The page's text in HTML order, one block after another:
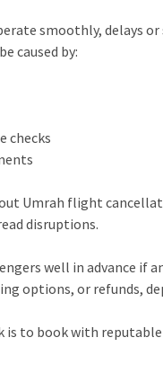
smoothly, delays
caused by:
checks
Umrah flight
disruptions.
well in advance if
options, or refunds,
is to book with